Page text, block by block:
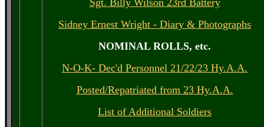
Sgt. Billy Wilson 23rd Battery
Sidney Ernest Wright - Diary & Photographs
NOMINAL ROLLS, etc.
N-O-K- Dec'd Personnel 21/22/23 Hy.A.A.
Posted/Repatriated from 23 Hy.A.A.
List of Additional Soldiers